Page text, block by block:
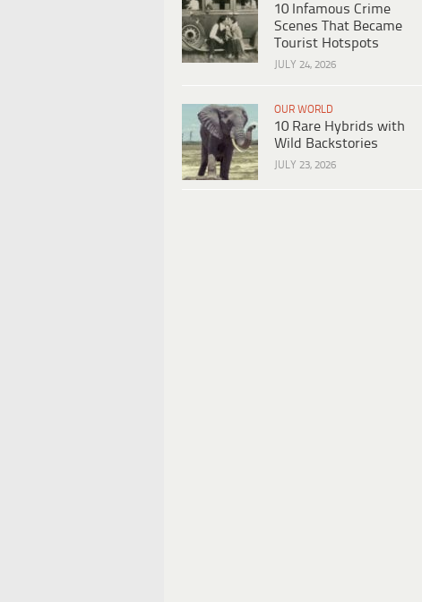
10 Infamous Crime
Scenes That Became
Tourist Hotspots
JULY 24, 2026
OUR WORLD
10 Rare Hybrids with
Wild Backstories
JULY 23, 2026